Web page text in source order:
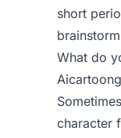
short
What do
character